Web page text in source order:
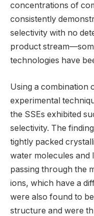
concentrations of
consistently
selectivity with no
product
technologies have
Using a combination
experimental
the SSEs exhibited
selectivity. The
tightly packed
water molecules and
passing through the
ions, which have a
were also found to
structure and were